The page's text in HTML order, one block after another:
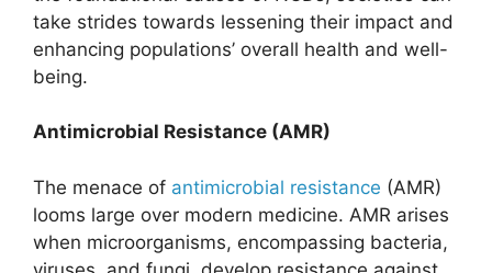
take strides towards lessening their impact and
enhancing populations’ overall health and well-
being.
Antimicrobial Resistance (AMR)
The menace of antimicrobial resistance (AMR)
looms large over modern medicine. AMR arises
when microorganisms, encompassing bacteria,